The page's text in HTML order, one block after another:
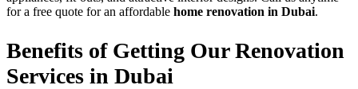
for a free quote for an affordable home renovation in Dubai.
Benefits of Getting OurRenovation
Services in Dubai